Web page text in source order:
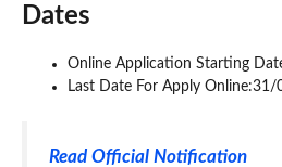
Dates
Online Application Starting
Last Date For Apply
Read Official Notification